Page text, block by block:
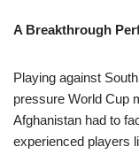
A Breakthrough
Playing against
pressure World Cup
Afghanistan had to
experienced players